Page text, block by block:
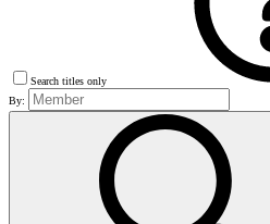
Search titles only
By: